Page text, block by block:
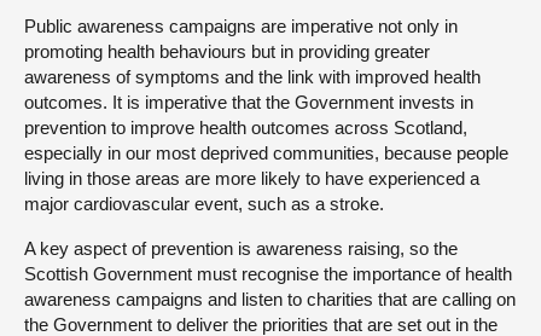
Public awareness campaigns are imperative not only in
promoting health behaviours but in providing greater
awareness of symptoms and the link with improved health
outcomes. It is imperative that the Government invests in
prevention to improve health outcomes across Scotland,
especially in our most deprived communities, because people
living in those areas are more likely to have experienced a
major cardiovascular event, such as a stroke.
A key aspect of prevention is awareness raising, so the
Scottish Government must recognise the importance of health
awareness campaigns and listen to charities that are calling on
the Government to deliver the priorities that are set out in the